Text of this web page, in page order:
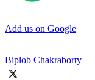
Add us on Google
Biplob Chakraborty